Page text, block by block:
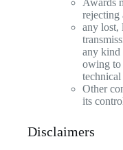
Awards
rejecting
any lost,
any kind
owing to
technical
Other
its
Disclaimers